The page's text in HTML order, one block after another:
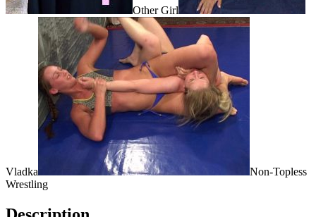
Other Girl
Vladka
Non-Topless
Wrestling